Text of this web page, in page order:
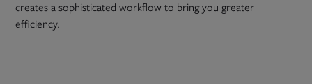
creates a sophisticated workflow to bring you greater
efficiency.